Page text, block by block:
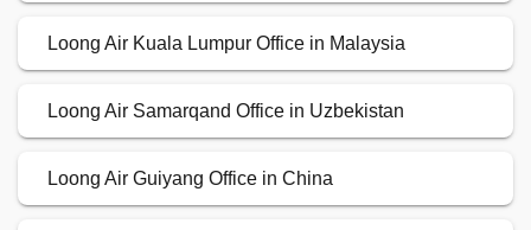
Loong Air Kuala Lumpur Office in Malaysia
Loong Air Samarqand Office in Uzbekistan
Loong Air Guiyang Office in China